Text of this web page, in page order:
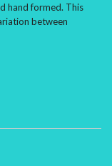
hand formed. This
between